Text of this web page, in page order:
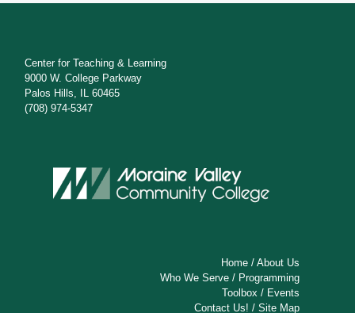
Center for Teaching & Learning
9000 W. College Parkway
Palos Hills, IL 60465
(708) 974-5347
Home /About Us
Who We Serve / Programming
Toolbox / Events
Contact Us! /Site Map